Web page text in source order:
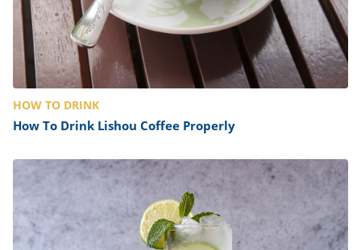
HOW TO DRINK
How To Drink Lishou Coffee Properly